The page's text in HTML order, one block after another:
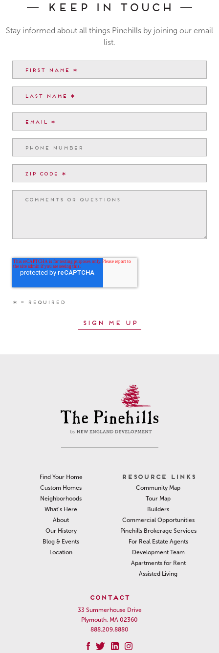
Keep In Touch
Stay informed about all things Pinehills by joining our email
list.
Find Your Home
Custom Homes
Neighborhoods
What’s Here
About
Our History
Blog & Events
Location
RESOURCE LINKS
Community Map
Tour Map
Builders
Commercial Opportunities
Pinehills Brokerage Services
For Real Estate Agents
Development Team
Apartments for Rent
Assisted Living
CONTACT
33 Summerhouse Drive
Plymouth, MA 02360
888.209.8880